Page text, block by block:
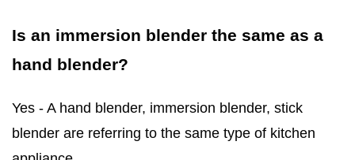
Is an immersion blender the same as a
hand blender?
Yes - A hand blender, immersion blender, stick
blender are referring to the same type of kitchen